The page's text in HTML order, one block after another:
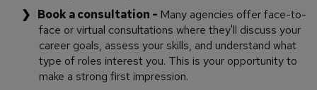
Book a consultation - Many agencies offer face-to-
face or virtual consultations where they'll discuss your
career goals, assess your skills, and understand what
type of roles interest you. This is your opportunity to
make a strong first impression.